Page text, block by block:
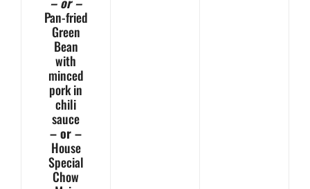
Pan-fried
Green
Bean
with
minced
pork in
chili
sauce
– or –
House
Special
Chow